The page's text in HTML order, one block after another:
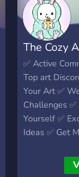
The Cozy
✅️ Active
Top art
Your Art ✅️
Challenges
Yourself ✅️
Ideas ✅️ Get